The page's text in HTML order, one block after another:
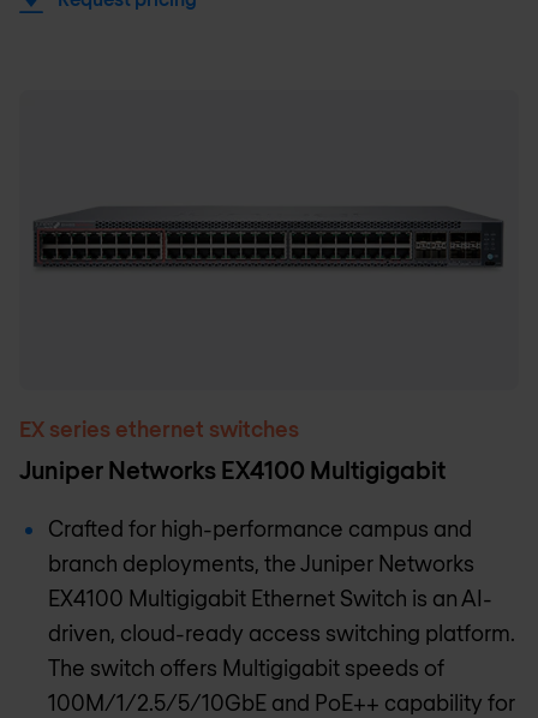
EX series ethernet switches
Juniper Networks EX4100 Multigigabit
Crafted for high-performance campus and
branch deployments, the Juniper Networks
EX4100 Multigigabit Ethernet Switch is an AI-
driven, cloud-ready access switching platform.
The switch offers Multigigabit speeds of
100M/1/2.5/5/10GbE and PoE++ capability for